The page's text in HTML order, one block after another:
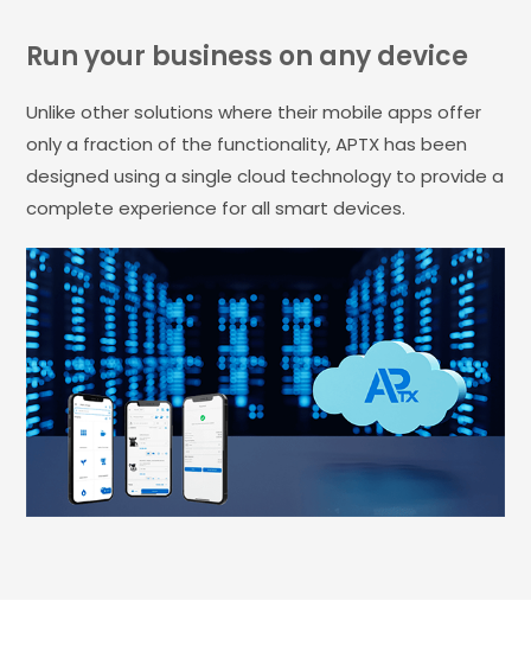
Run your business on any device
Unlike other solutions where their mobile apps offer
only a fraction of the functionality, APTX has been
designed using a single cloud technology to provide a
complete experience for all smart devices.